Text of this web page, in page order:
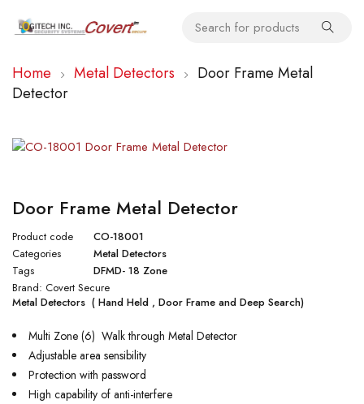
Home Metal Detectors
Door Frame Metal
Detector
Door Frame Metal Detector
Product code
CO-18001
Categories
Metal Detectors
Tags
DFMD- 18 Zone
Brand: Covert Secure
Metal Detectors ( Hand Held , Door Frame and Deep Search)
Multi Zone (6) Walk through Metal Detector
Adjustable area sensibility
Protection with password
High capability of anti-interfere